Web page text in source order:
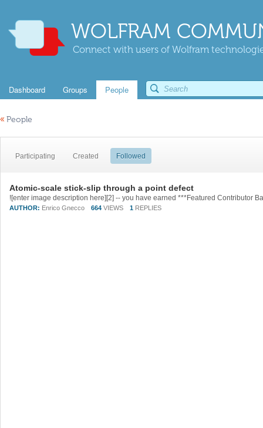
WOLFRAM
Connect with users of Wolfram
Dashboard Groups People
« People
Participating Created Followed
Atomic-scale stick-slip through a point defect
AUTHOR: Enrico Gnecco 664 VIEWS 1 REPLIES